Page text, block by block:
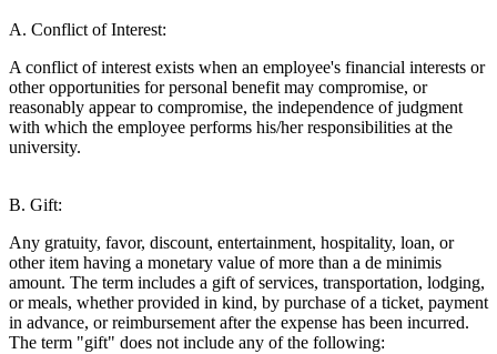
A. Conflict of Interest:
A conflict of interest exists when an employee's financial interests or
other opportunities for personal benefit may compromise, or
reasonably appear to compromise, the independence of judgment
with which the employee performs his/her responsibilities at the
university.
B. Gift:
Any gratuity, favor, discount, entertainment, hospitality, loan, or
other item having a monetary value of more than a de minimis
amount. The term includes a gift of services, transportation, lodging,
or meals, whether provided in kind, by purchase of a ticket, payment
in advance, or reimbursement after the expense has been incurred.
The term "gift" does not include any of the following: